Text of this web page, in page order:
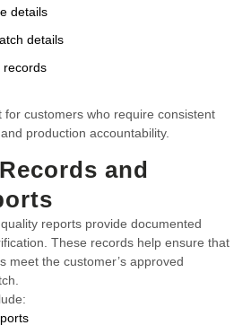
details
details
records
for customers who require consistent
production accountability.
and
reports provide documented
These records help ensure that
meet the customer’s approved